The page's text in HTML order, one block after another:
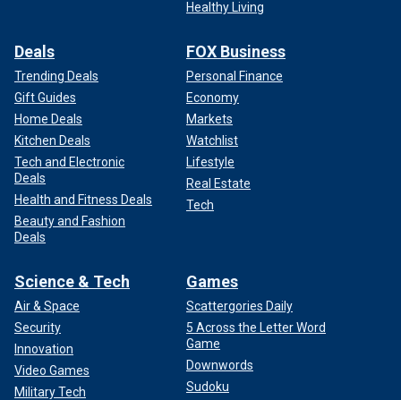
Healthy Living
Deals
Trending Deals
Gift Guides
Home Deals
Kitchen Deals
Tech and Electronic
Deals
Health and Fitness Deals
Beauty and Fashion
Deals
FOX Business
Personal Finance
Economy
Markets
Watchlist
Lifestyle
Real Estate
Tech
Science & Tech
Air & Space
Security
Innovation
Video Games
Military Tech
Games
Scattergories Daily
5 Across the Letter Word
Game
Downwords
Sudoku